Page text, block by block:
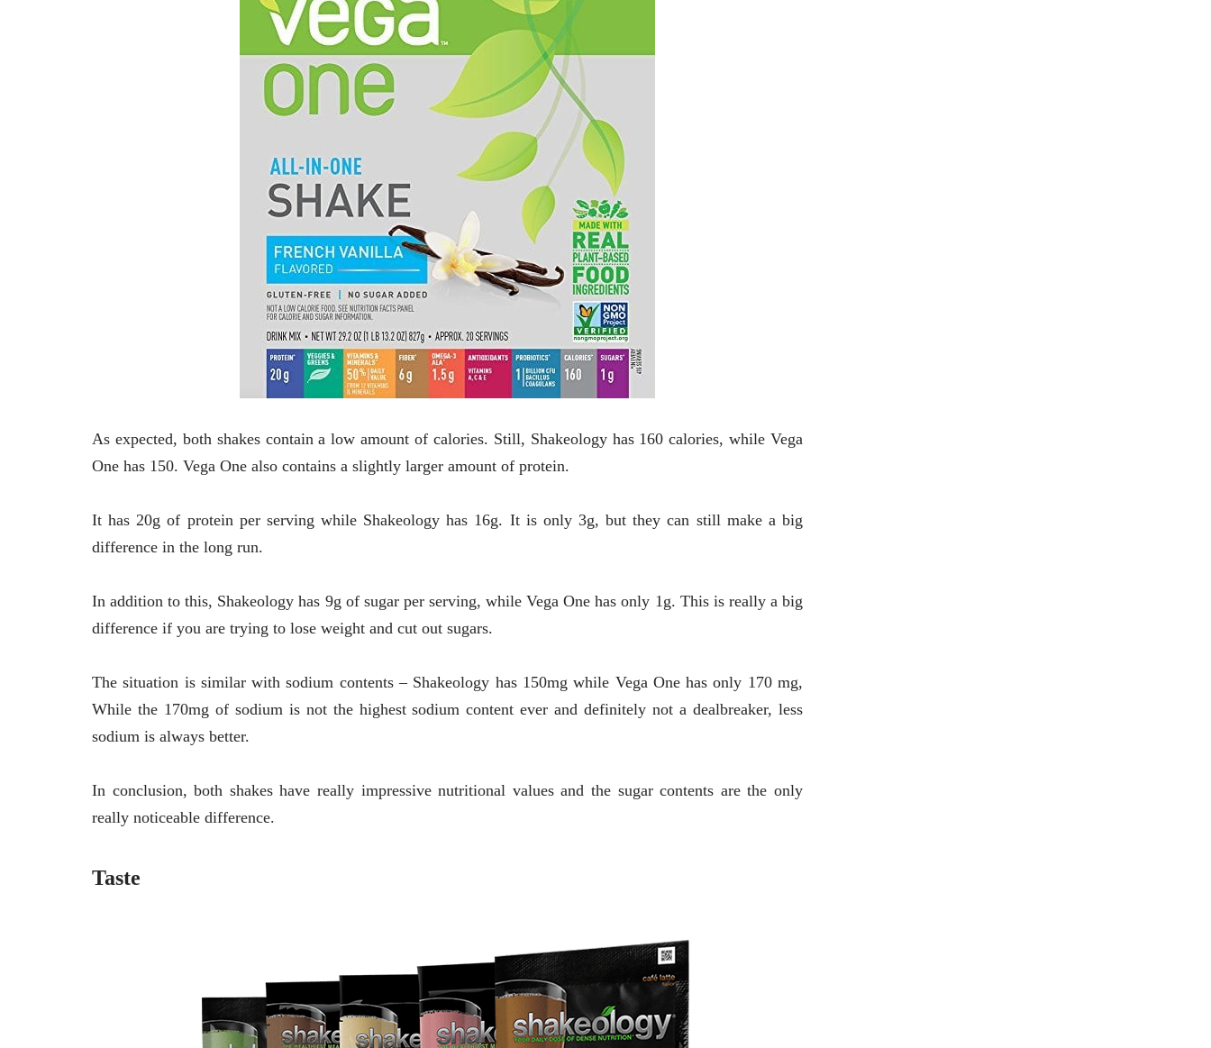
As expected, both shakes contain a low amount of calories. Still, Shakeology has 160 calories, while Vega
One has 150. Vega One also contains a slightly larger amount of protein.
It has 20g of protein per serving while Shakeology has 16g. It is only 3g, but they can still make a big
difference in the long run.
In addition to this, Shakeology has 9g of sugar per serving, while Vega One has only 1g. This is really a big
difference if you are trying to lose weight and cut out sugars.
The situation is similar with sodium contents – Shakeology has 150mg while Vega One has only 170 mg,
While the 170mg of sodium is not the highest sodium content ever and definitely not a dealbreaker, less
sodium is always better.
In conclusion, both shakes have really impressive nutritional values and the sugar contents are the only
really noticeable difference.
Taste